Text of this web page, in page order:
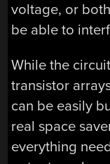
voltage, or
be able to
While the
transistor
can be easily
real space
everything